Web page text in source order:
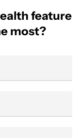
feature
most?